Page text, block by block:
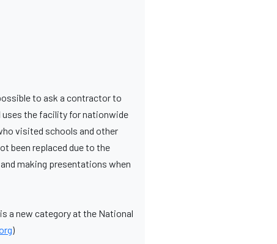
to ask a contractor to
uses the facility for nationwide
visited schools and other
been replaced due to the
making presentations when
a new category at the National
)